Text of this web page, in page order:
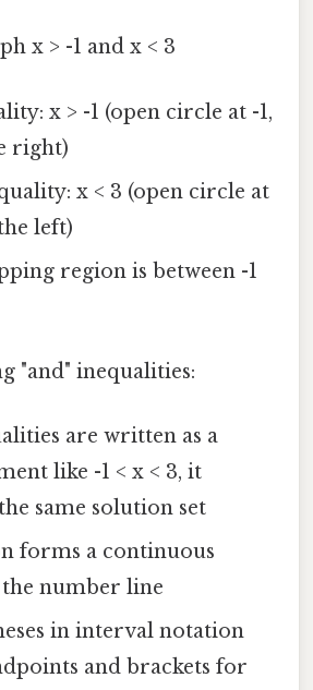
x > -1 and x < 3
x > -1 (open circle at -1,
right)
x < 3 (open circle at
left)
region is between -1
"and" inequalities:
are written as a
like -1 < x < 3, it
same solution set
forms a continuous
number line
in interval notation
and brackets for